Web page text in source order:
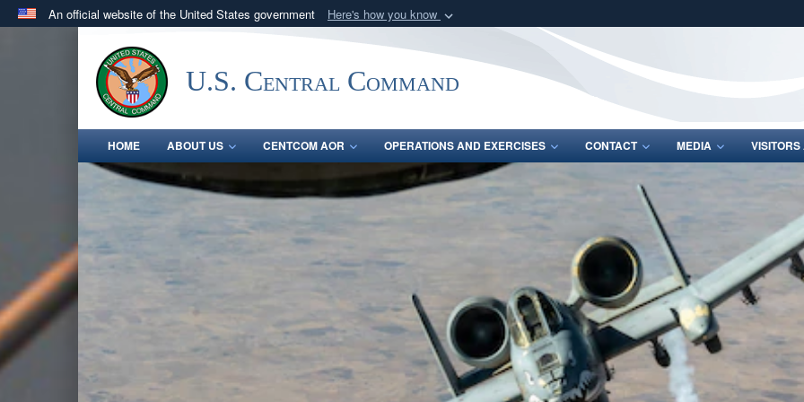
An official website of the United States government Here's how you know
.milwebsite belongs to an official U.S. Department of Defense organization
in the United States.
Share sensitive
U.S. Central Command
HOME ABOUT US CENTCOM AOR OPERATIONS AND EXERCISES CONTACT MEDIA